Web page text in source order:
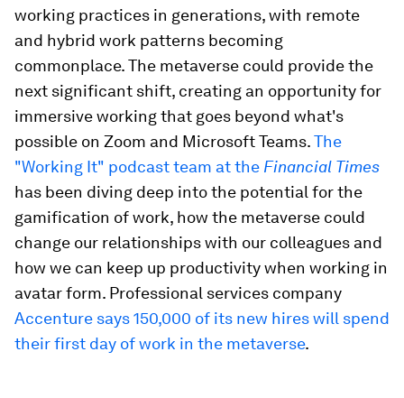
working practices in generations, with remote
and hybrid work patterns becoming
commonplace. The metaverse could provide the
next significant shift, creating an opportunity for
immersive working that goes beyond what's
possible on Zoom and Microsoft Teams.The
"Working It" podcast team at the Financial Times
has been diving deep into the potential for the
gamification of work, how the metaverse could
change our relationships with our colleagues and
how we can keep up productivity when working in
avatar form. Professional services company
Accenture says 150,000 of its new hires will spend
their first day of work in the metaverse.